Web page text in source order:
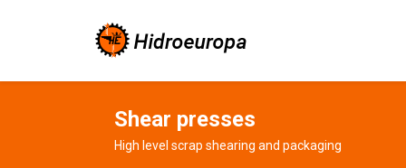
Shear presses
High level scrap shearing and packaging